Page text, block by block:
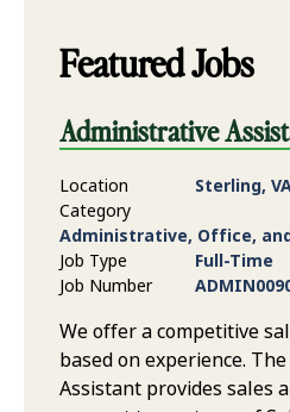
Featured Jobs
Administrative
Location
Sterling,
Category
Administrative, Office,
Job Type
Full-Time
Job Number
We offer a competitive
based on experience.
Assistant provides sales